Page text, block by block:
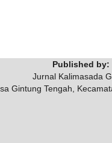
Published by:
Jurnal Kalimasada
Gintung Tengah,